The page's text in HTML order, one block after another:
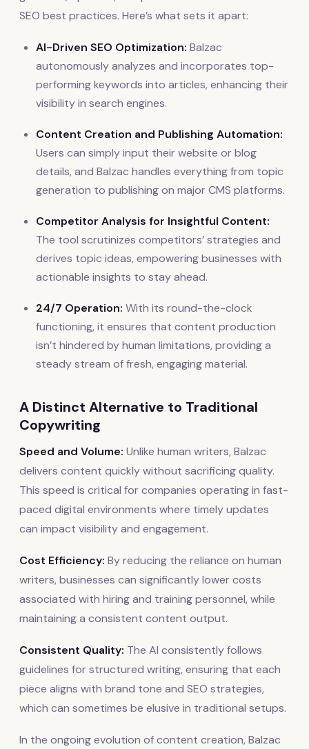
SEO best practices. Here’s what sets it apart:
AI-Driven SEO Optimization: Balzac
autonomously analyzes and incorporates top-
performing keywords into articles, enhancing their
visibility in search engines.
Content Creation and Publishing Automation:
Users can simply input their website or blog
details, and Balzac handles everything from topic
generation to publishing on major CMS platforms.
Competitor Analysis for Insightful Content:
The tool scrutinizes competitors’ strategies and
derives topic ideas, empowering businesses with
actionable insights to stay ahead.
24/7 Operation: With its round-the-clock
functioning, it ensures that content production
isn’t hindered by human limitations, providing a
steady stream of fresh, engaging material.
A Distinct Alternative to Traditional
Copywriting
Speed and Volume: Unlike human writers, Balzac
delivers content quickly without sacrificing quality.
This speed is critical for companies operating in fast-
paced digital environments where timely updates
can impact visibility and engagement.
Cost Efficiency: By reducing the reliance on human
writers, businesses can significantly lower costs
associated with hiring and training personnel, while
maintaining a consistent content output.
Consistent Quality: The AI consistently follows
guidelines for structured writing, ensuring that each
piece aligns with brand tone and SEO strategies,
which can sometimes be elusive in traditional setups.
In the ongoing evolution of content creation, Balzac